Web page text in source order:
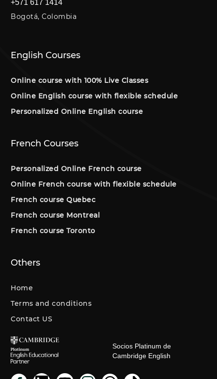
+571 617 1414
Bogotá, Colombia
English Courses
Online course with 100% Live Classes
Online English course with flexible schedule
Personalized Online English course
French Courses
Personalized Online French course
Online French course with flexible schedule
French course Quebec
French course Montreal
French course Toronto
Others
Home
Terms and conditions
Contact US
Socios Platinum de
Cambridge English